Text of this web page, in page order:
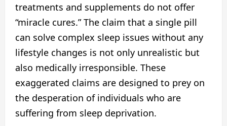
treatments and supplements do not offer
“miracle cures.” The claim that a single pill
can solve complex sleep issues without any
lifestyle changes is not only unrealistic but
also medically irresponsible. These
exaggerated claims are designed to prey on
the desperation of individuals who are
suffering from sleep deprivation.